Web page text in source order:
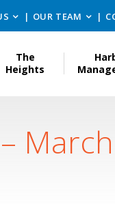
OUR TEAM
The
Heights